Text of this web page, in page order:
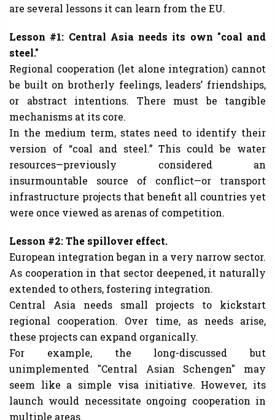
are several lessons it can learn from the EU.
Lesson #1: Central Asia needs its own "coal and
steel."
Regional cooperation (let alone integration) cannot
be built on brotherly feelings, leaders’ friendships,
or abstract intentions. There must be tangible
mechanisms at its core.
In the medium term, states need to identify their
version of “coal and steel.” This could be water
resources—previously considered an
insurmountable source of conflict—or transport
infrastructure projects that benefit all countries yet
were once viewed as arenas of competition.
Lesson #2: The spillover effect.
European integration began in a very narrow sector.
As cooperation in that sector deepened, it naturally
extended to others, fostering integration.
Central Asia needs small projects to kickstart
regional cooperation. Over time, as needs arise,
these projects can expand organically.
For example, the long-discussed but
unimplemented "Central Asian Schengen" may
seem like a simple visa initiative. However, its
launch would necessitate ongoing cooperation in
multiple areas.